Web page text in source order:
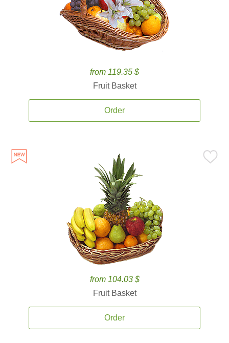
from 119.35 $
Fruit Basket
Order
from 104.03 $
Fruit Basket
Order